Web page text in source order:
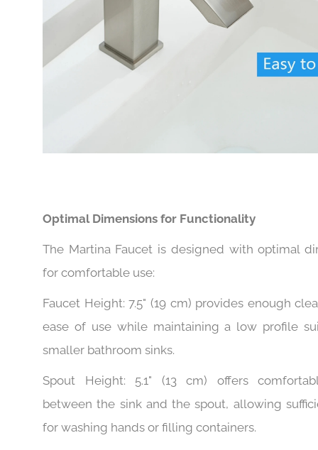
Optimal Dimensions for Functionality
The Martina Faucet is designed with optimal
for comfortable use:
Faucet Height: 7.5" (19 cm) provides enough
ease of use while maintaining a low profile
smaller bathroom sinks.
Spout Height: 5.1" (13 cm) offers
between the sink and the spout, allowing